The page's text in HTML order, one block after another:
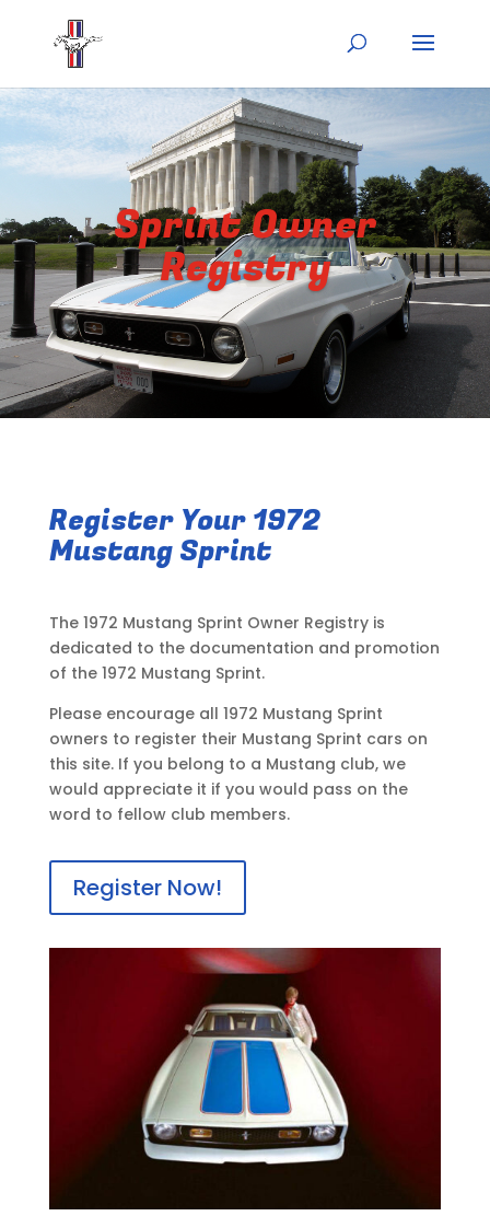
Sprint Owner
Registry
Register Your 1972
Mustang Sprint
The 1972 Mustang Sprint Owner Registry is
dedicated to the documentation and promotion
of the 1972 Mustang Sprint.
Please encourage all 1972 Mustang Sprint
owners to register their Mustang Sprint cars on
this site. If you belong to a Mustang club, we
would appreciate it if you would pass on the
word to fellow club members.
Register Now!